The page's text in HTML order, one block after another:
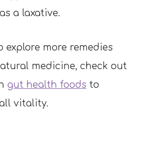
a laxative.
explore more remedies
medicine, check out
gut health foods to
vitality.